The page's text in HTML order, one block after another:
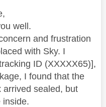
well.
and frustration
with Sky. I
ID (XXXXX65)],
I found that the
arrived sealed, but
inside.